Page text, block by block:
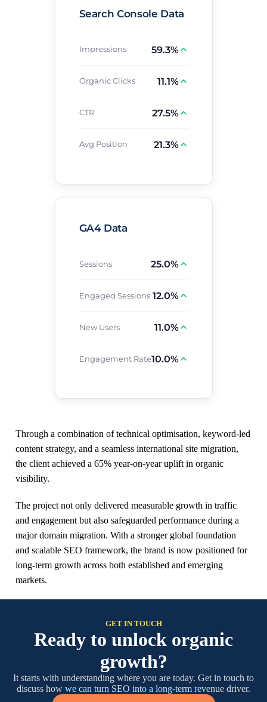
Search Console Data
Impressions 59.3%
Organic Clicks 11.1%
CTR 27.5%
Avg Position 21.3%
GA4 Data
Sessions 25.0%
Engaged Sessions 12.0%
New Users 11.0%
Engagement Rate10.0%
Through a combination of technical optimisation, keyword-led
content strategy, and a seamless international site migration,
the client achieved a 65% year-on-year uplift in organic
visibility.
The project not only delivered measurable growth in traffic
and engagement but also safeguarded performance during a
major domain migration. With a stronger global foundation
and scalable SEO framework, the brand is now positioned for
long-term growth across both established and emerging
markets.
GET IN TOUCH
Ready to unlock organic
growth?
It starts with understanding where you are today. Get in touch to
discuss how we can turn SEO into a long-term revenue driver.